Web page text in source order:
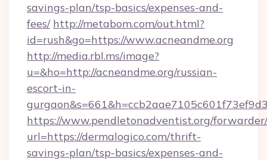
savings-plan/tsp-basics/expenses-and-
fees/ http://metabom.com/out.html?
id=rush&go=https://www.acneandme.org
http://media.rbl.ms/image?
u=&ho=http://acneandme.org/russian-
escort-in-
https://www.pendletonadventist.org/
url=https://dermalogico.com/thrift-
savings-plan/tsp-basics/expenses-and-